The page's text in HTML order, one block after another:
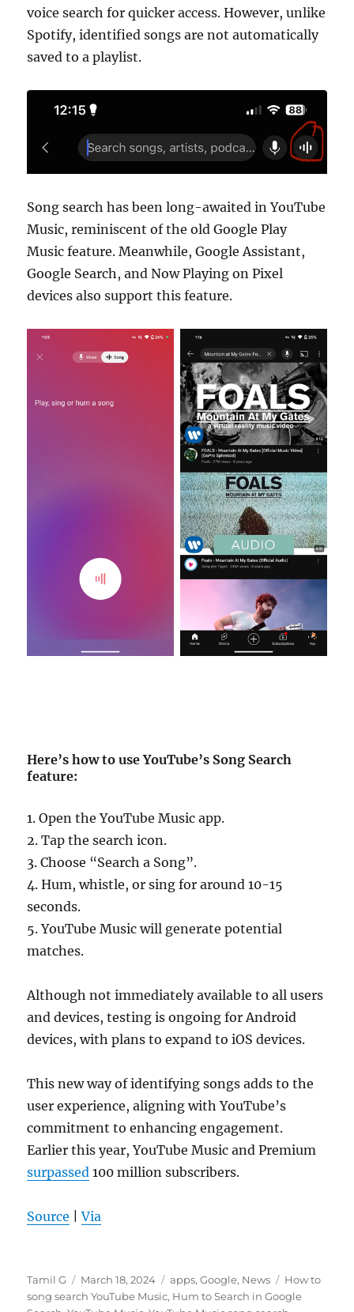
voice search for quicker access. However, unlike
Spotify, identified songs are not automatically
saved to a playlist.
Song search has been long-awaited in YouTube
Music, reminiscent of the old Google Play
Music feature. Meanwhile, Google Assistant,
Google Search, and Now Playing on Pixel
devices also support this feature.
Here’s how to use YouTube’s Song Search
feature:
1. Open the YouTube Music app.
2. Tap the search icon.
3. Choose “Search a Song”.
4. Hum, whistle, or sing for around 10-15
seconds.
5. YouTube Music will generate potential
matches.
Although not immediately available to all users
and devices, testing is ongoing for Android
devices, with plans to expand to iOS devices.
This new way of identifying songs adds to the
user experience, aligning with YouTube’s
commitment to enhancing engagement.
Earlier this year, YouTube Music and Premium
surpassed 100 million subscribers.
Source |Via
Author
Tamil G
Posted
on
March 18, 2024 Categories
apps,Google, News Tags
How to
song search YouTube Music, Hum to Search in Google